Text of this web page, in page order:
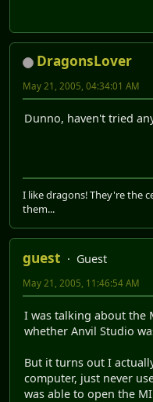
DragonsLover
May 21, 2005, 04:34:01 AM
Dunno, haven't tried
I like dragons! They're the
them...
guest
Guest
May 21, 2005, 11:46:54 AM
I was talking about the
whether Anvil Studio
But it turns out I
computer, just never
was able to open the